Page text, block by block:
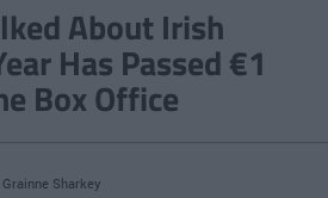
About Irish
Has Passed €1
Box Office
Grainne Sharkey